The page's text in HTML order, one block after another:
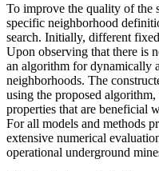
To improve the quality of the
specific neighborhood
search. Initially, different
Upon observing that there is
an algorithm for dynamically
neighborhoods. The
using the proposed
properties that are beneficial
For all models and methods
extensive numerical
operational underground